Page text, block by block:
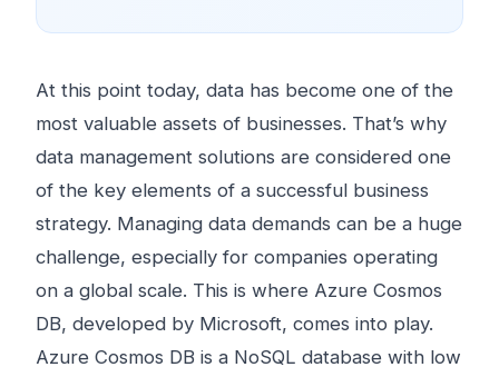
At this point today, data has become one of the
most valuable assets of businesses. That’s why
data management solutions are considered one
of the key elements of a successful business
strategy. Managing data demands can be a huge
challenge, especially for companies operating
on a global scale. This is where Azure Cosmos
DB, developed by Microsoft, comes into play.
Azure Cosmos DB is a NoSQL database with low